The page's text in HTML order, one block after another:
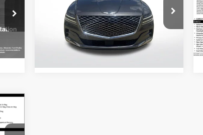
Ext.
Price Drop
Genesis Of Baton Rouge
KMUHCESC3PU139828
ZPU139828